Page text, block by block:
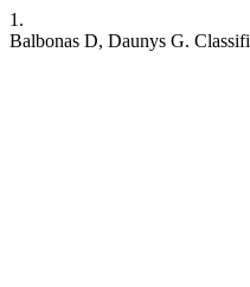
1.
Balbonas D, Daunys G.